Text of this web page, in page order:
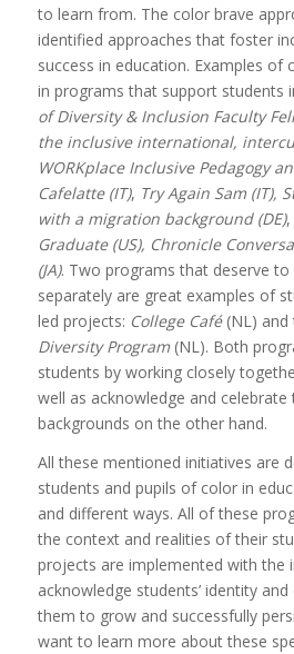
to learn from. The color brave
identified approaches that foster
success in education. Examples of
in programs that support students
of Diversity & Inclusion Faculty
the inclusive international,
WORKplace Inclusive Pedagogy
Cafelatte (IT), Try Again Sam (IT),
with a migration background (DE),
Graduate (US), Chronicle
(JA). Two programs that deserve
separately are great examples of
led projects: College Café(NL) and
Diversity Program(NL). Both
students by working closely
well as acknowledge and celebrate
backgrounds on the other hand.
All these mentioned initiatives are
students and pupils of color in
and different ways. All of these
the context and realities of their
projects are implemented with the
acknowledge students’ identity
them to grow and successfully
want to learn more about these